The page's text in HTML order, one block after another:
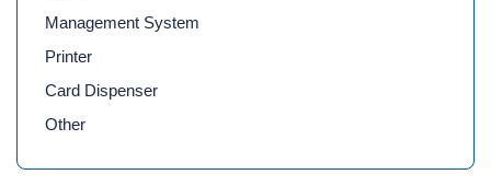
Management System
Printer
Card Dispenser
Other